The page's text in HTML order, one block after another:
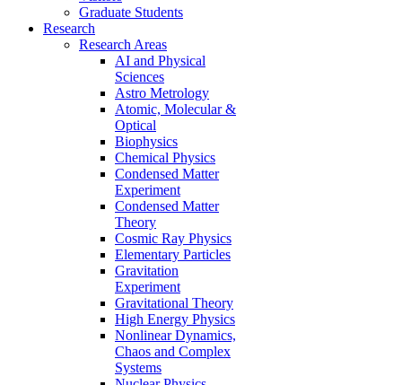
Graduate Students
Research
Research Areas
AI and Physical
Sciences
Astro Metrology
Atomic, Molecular &
Optical
Biophysics
Chemical Physics
Condensed Matter
Experiment
Condensed Matter
Theory
Cosmic Ray Physics
Elementary Particles
Gravitation
Experiment
Gravitational Theory
High Energy Physics
Nonlinear Dynamics,
Chaos and Complex
Systems